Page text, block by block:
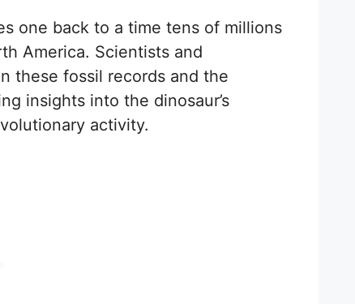
one back to a time tens of millions
America. Scientists and
these fossil records and the
insights into the dinosaur’s
activity.